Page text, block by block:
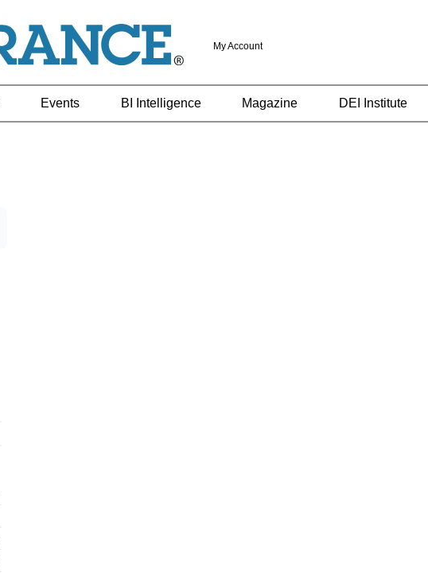
My Account
Events BI Intelligence Magazine DEI Institute